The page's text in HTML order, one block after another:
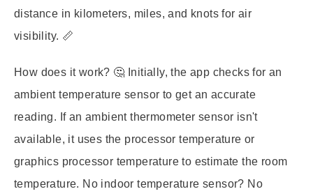
distance in kilometers, miles, and knots for air
visibility. 📏
How does it work? 🤔 Initially, the app checks for an
ambient temperature sensor to get an accurate
reading. If an ambient thermometer sensor isn't
available, it uses the processor temperature or
graphics processor temperature to estimate the room
temperature. No indoor temperature sensor? No